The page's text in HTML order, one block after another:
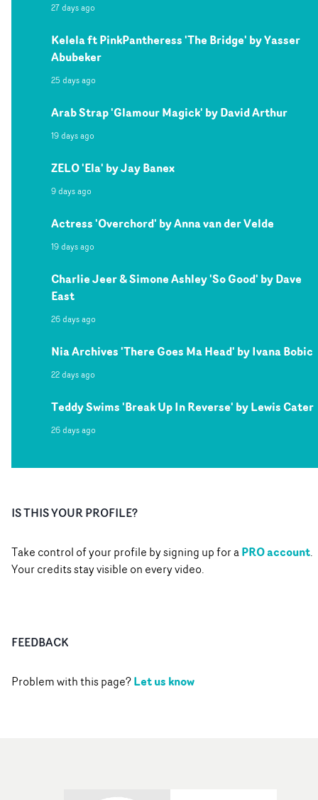
27 days ago
Kelela ft PinkPantheress 'The Bridge' by Yasser
Abubeker
25 days ago
Arab Strap 'Glamour Magick' by David Arthur
19 days ago
ZELO 'Ela' by Jay Banex
9 days ago
Actress 'Overchord' by Anna van der Velde
19 days ago
Charlie Jeer & Simone Ashley 'So Good' by Dave
East
26 days ago
Nia Archives 'There Goes Ma Head' by Ivana Bobic
22 days ago
Teddy Swims 'Break Up In Reverse' by Lewis Cater
26 days ago
IS THIS YOUR PROFILE?
Take control of your profile by signing up for aPRO account.
Your credits stay visible on every video.
FEEDBACK
Problem with this page?Let us know